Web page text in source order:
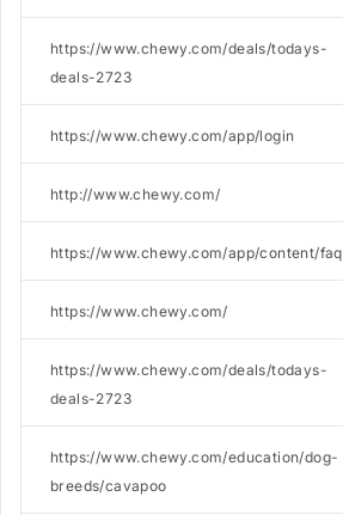
https://www.chewy.com/deals/todays-
deals-2723
https://www.chewy.com/app/login
http://www.chewy.com/
https://www.chewy.com/app/content/faq
https://www.chewy.com/
https://www.chewy.com/deals/todays-
deals-2723
https://www.chewy.com/education/dog-
breeds/cavapoo